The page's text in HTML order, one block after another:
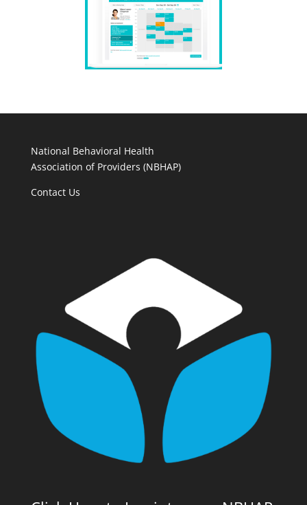
National Behavioral Health
Association of Providers (NBHAP)
Contact Us